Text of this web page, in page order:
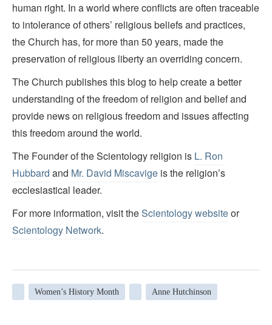
human right. In a world where conflicts are often traceable
to intolerance of others’ religious beliefs and practices,
the Church has, for more than 50 years, made the
preservation of religious liberty an overriding concern.
The Church publishes this blog to help create a better
understanding of the freedom of religion and belief and
provide news on religious freedom and issues affecting
this freedom around the world.
The Founder of the Scientology religion is L. Ron
Hubbard and Mr. David Miscavige is the religion’s
ecclesiastical leader.
For more information, visit theScientology websiteor
Scientology Network.
Women’s History Month Anne Hutchinson